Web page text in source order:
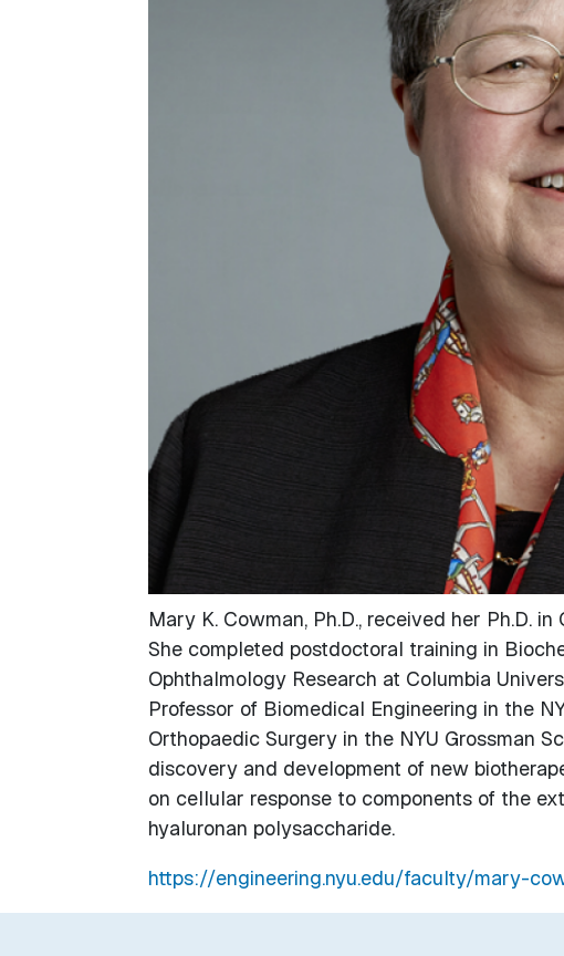
Mary K. Cowman, Ph.D., received her Ph.D.
She completed postdoctoral training in
Ophthalmology Research at Columbia
Professor of Biomedical Engineering in the
Orthopaedic Surgery in the NYU Grossman
discovery and development of new
on cellular response to components of the
hyaluronan polysaccharide.
https://engineering.nyu.edu/faculty/mary-